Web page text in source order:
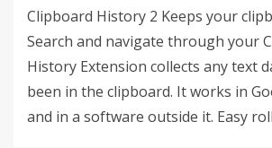
Clipboard History 2 Keeps your
Search and navigate through your
History Extension collects any text
been in the clipboard. It works in
and in a software outside it. Easy